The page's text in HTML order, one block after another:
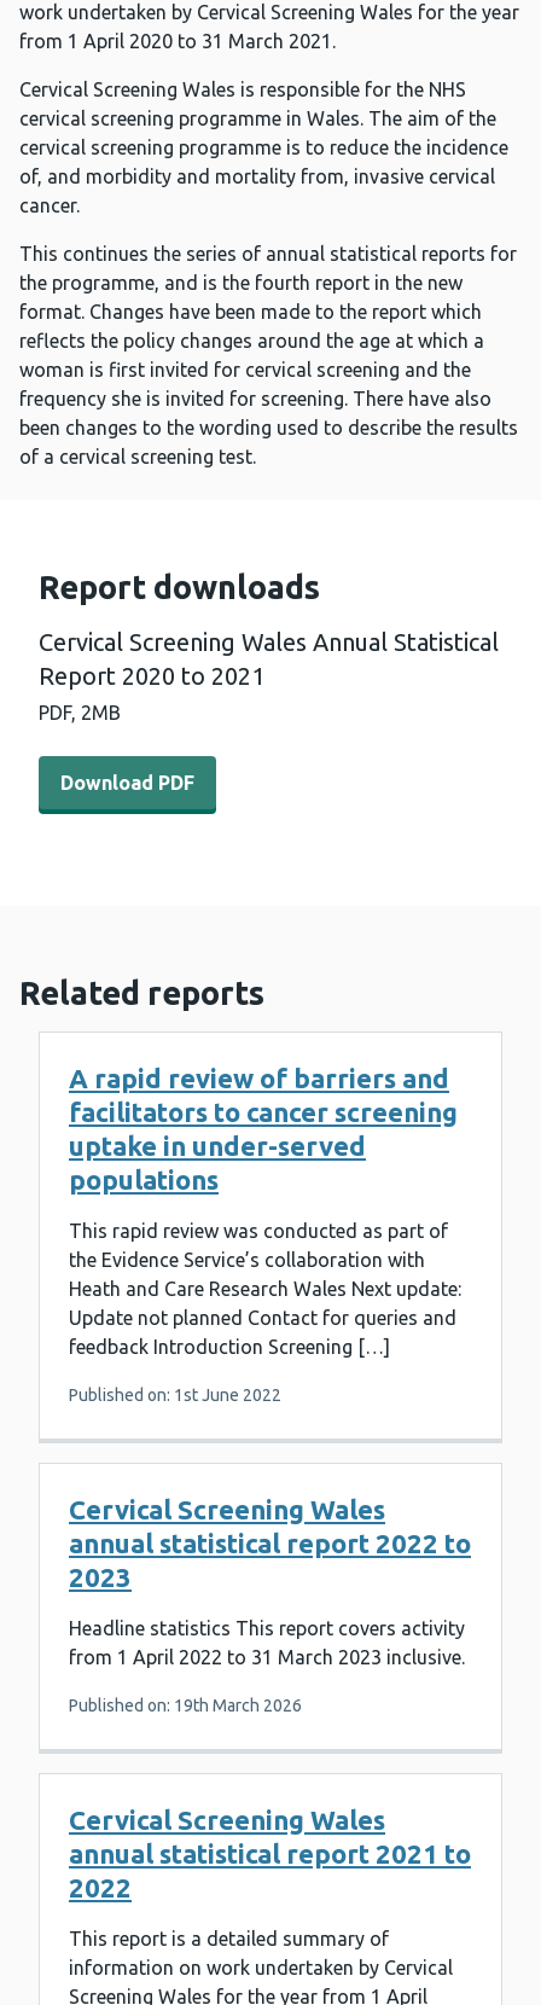
work undertaken by Cervical Screening Wales for the year
from 1 April 2020 to 31 March 2021.
Cervical Screening Wales is responsible for the NHS
cervical screening programme in Wales. The aim of the
cervical screening programme is to reduce the incidence
of, and morbidity and mortality from, invasive cervical
cancer.
This continues the series of annual statistical reports for
the programme, and is the fourth report in the new
format. Changes have been made to the report which
reflects the policy changes around the age at which a
woman is first invited for cervical screening and the
frequency she is invited for screening. There have also
been changes to the wording used to describe the results
of a cervical screening test.
Report downloads
Cervical Screening Wales Annual Statistical
Report 2020 to 2021
PDF, 2MB
Download PDF - Cervical Screening Wales Annual
Download PDF
Related reports
A rapid review of barriers and
facilitators to cancer screening
uptake in under-served
populations
This rapid review was conducted as part of
the Evidence Service’s collaboration with
Heath and Care Research Wales Next update:
Update not planned Contact for queries and
feedback Introduction Screening […]
Published on: 1st June 2022
Cervical Screening Wales
annual statistical report 2022 to
2023
Headline statistics This report covers activity
from 1 April 2022 to 31 March 2023 inclusive.
Published on: 19th March 2026
Cervical Screening Wales
annual statistical report 2021 to
2022
This report is a detailed summary of
information on work undertaken by Cervical
Screening Wales for the year from 1 April